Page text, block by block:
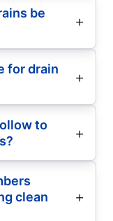
be
for drain
to
clean